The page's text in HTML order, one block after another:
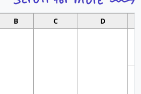
B C D